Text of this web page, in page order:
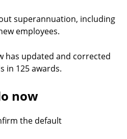
superannuation, including
employees.
has updated and corrected
in 125 awards.
now
the default